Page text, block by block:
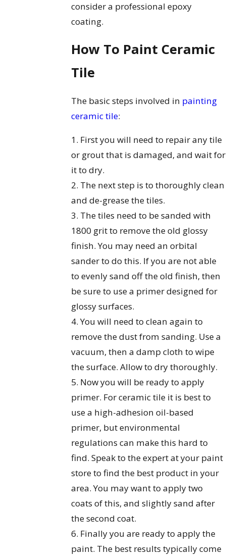
consider a professional epoxy
coating.
How To Paint Ceramic
Tile
The basic steps involved in painting
ceramic tile:
1. First you will need to repair any tile
or grout that is damaged, and wait for
it to dry.
2. The next step is to thoroughly clean
and de-grease the tiles.
3. The tiles need to be sanded with
1800 grit to remove the old glossy
finish. You may need an orbital
sander to do this. If you are not able
to evenly sand off the old finish, then
be sure to use a primer designed for
glossy surfaces.
4. You will need to clean again to
remove the dust from sanding. Use a
vacuum, then a damp cloth to wipe
the surface. Allow to dry thoroughly.
5. Now you will be ready to apply
primer. For ceramic tile it is best to
use a high-adhesion oil-based
primer, but environmental
regulations can make this hard to
find. Speak to the expert at your paint
store to find the best product in your
area. You may want to apply two
coats of this, and slightly sand after
the second coat.
6. Finally you are ready to apply the
paint. The best results typically come